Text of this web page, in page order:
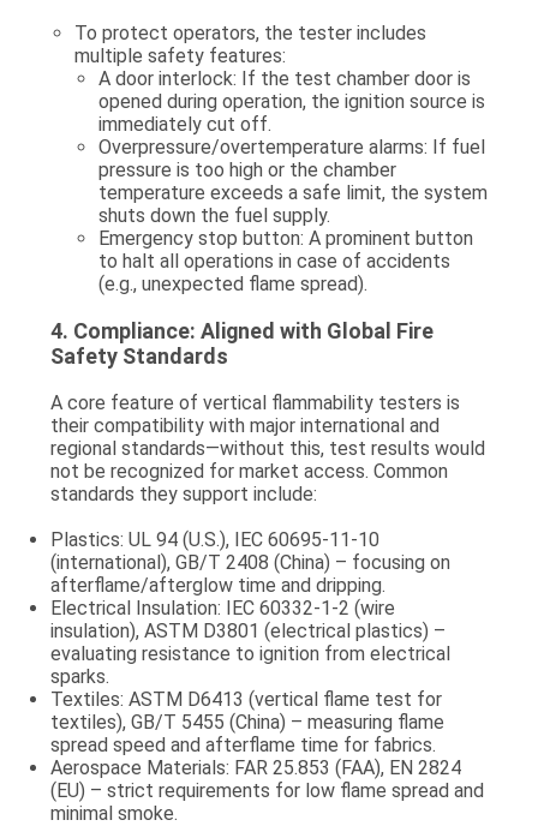
To protect operators, the tester includes
multiple safety features:
A door interlock: If the test chamber door is
opened during operation, the ignition source is
immediately cut off.
Overpressure/overtemperature alarms: If fuel
pressure is too high or the chamber
temperature exceeds a safe limit, the system
shuts down the fuel supply.
Emergency stop button: A prominent button
to halt all operations in case of accidents
(e.g., unexpected flame spread).
4. Compliance: Aligned with Global Fire
Safety Standards
A core feature of vertical flammability testers is
their compatibility with major international and
regional standards—without this, test results would
not be recognized for market access. Common
standards they support include:
Plastics: UL 94 (U.S.), IEC 60695-11-10
(international), GB/T 2408 (China) – focusing on
afterflame/afterglow time and dripping.
Electrical Insulation: IEC 60332-1-2 (wire
insulation), ASTM D3801 (electrical plastics) –
evaluating resistance to ignition from electrical
sparks.
Textiles: ASTM D6413 (vertical flame test for
textiles), GB/T 5455 (China) – measuring flame
spread speed and afterflame time for fabrics.
Aerospace Materials: FAR 25.853 (FAA), EN 2824
(EU) – strict requirements for low flame spread and
minimal smoke.